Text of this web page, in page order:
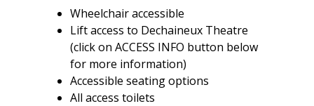
Wheelchair accessible
Lift access to Dechaineux Theatre
(click on ACCESS INFO button below
for more information)
Accessible seating options
All access toilets